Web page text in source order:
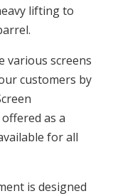
lifting to
various screens
customers by
as a
for all
is designed